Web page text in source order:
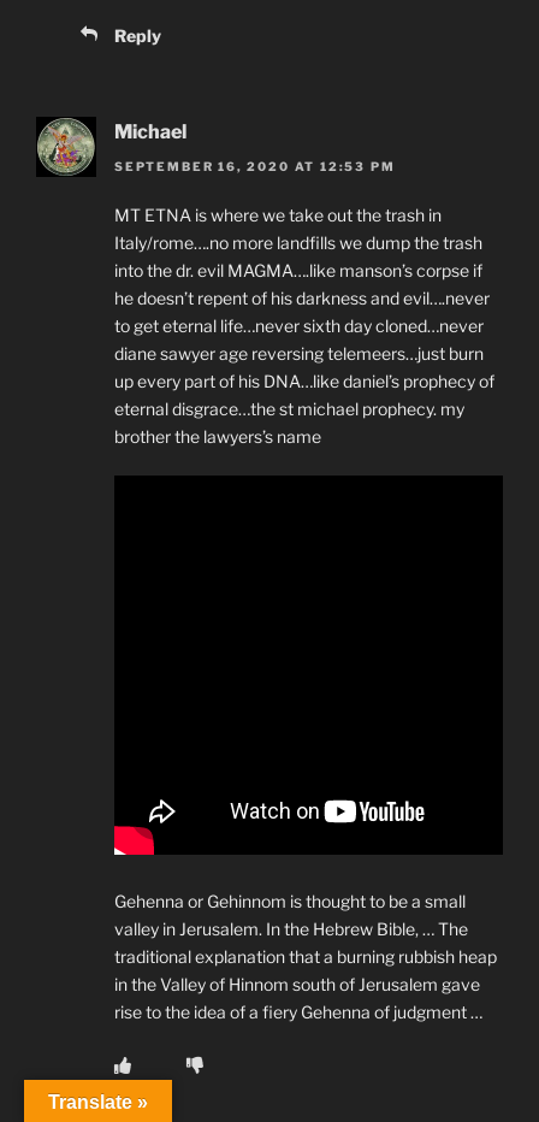
Reply
Michael
SEPTEMBER 16, 2020 AT 12:53 PM
MT ETNA is where we take out the trash in
Italy/rome….no more landfills we dump the trash
into the dr. evil MAGMA….like manson’s corpse if
he doesn’t repent of his darkness and evil….never
to get eternal life…never sixth day cloned…never
diane sawyer age reversing telemeers…just burn
up every part of his DNA…like daniel’s prophecy of
eternal disgrace…the st michael prophecy. my
brother the lawyers’s name
Gehenna or Gehinnom is thought to be a small
valley in Jerusalem. In the Hebrew Bible, … The
traditional explanation that a burning rubbish heap
in the Valley of Hinnom south of Jerusalem gave
rise to the idea of a fiery Gehenna of judgment …
Translate »